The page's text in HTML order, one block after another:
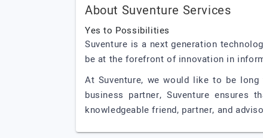
About Suventure Services
Yes to Possibilities
Suventure is a next generation
be at the forefront of innovation in
At Suventure, we would like to be
business partner, Suventure
knowledgeable friend, partner, and